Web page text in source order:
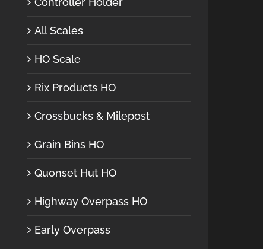
All Scales
HO Scale
Rix Products HO
Crossbucks & Milepost
Grain Bins HO
Quonset Hut HO
Highway Overpass HO
Early Overpass